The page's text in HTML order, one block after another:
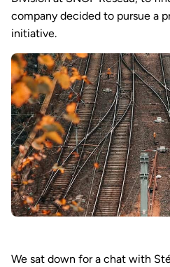
company decided to pursue a
initiative.
We sat down for a chat with